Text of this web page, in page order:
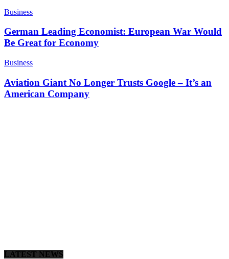
Business
German Leading Economist: European War Would
Be Great for Economy
Business
Aviation Giant No Longer Trusts Google – It’s an
American Company
LATEST NEWS